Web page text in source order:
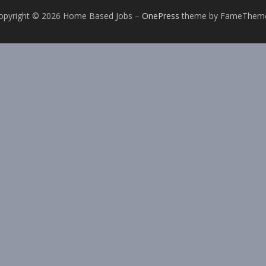
© 2026 Home Based Jobs – OnePress theme by